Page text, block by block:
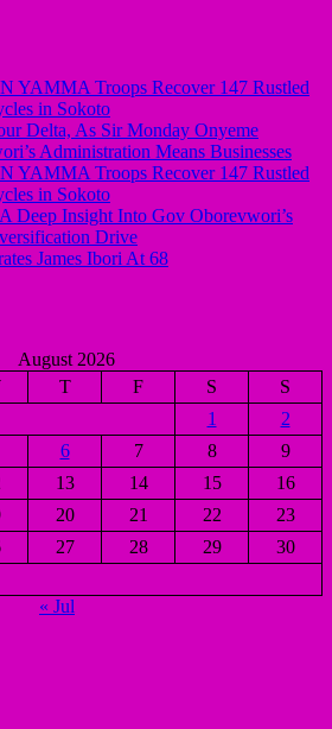
YAMMA Troops Recover 147 Rustled
in Sokoto
Delta, As Sir Monday Onyeme
Administration Means Businesses
YAMMA Troops Recover 147 Rustled
in Sokoto
Deep Insight Into Gov Oborevwori’s
Drive
James Ibori At 68
August 2026
T F S
S
1
2
6 7 8
9
13 14 15
16
20 21 22
23
27 28 29
30
« Jul